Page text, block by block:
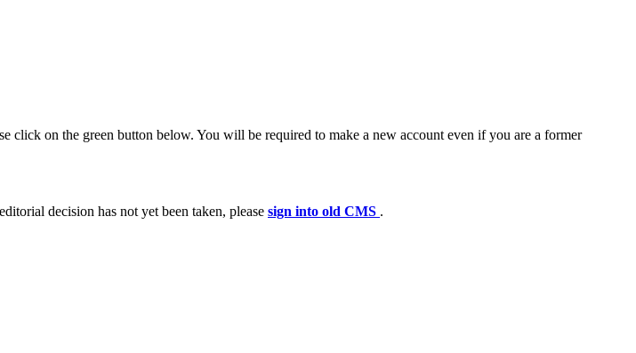
click on the green button below. You will be required to make a new account even if you are a former
decision has not yet been taken, please sign into old CMS .